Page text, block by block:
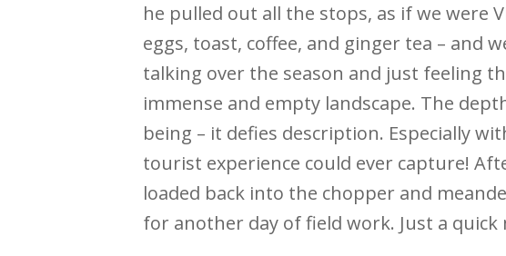
he pulled out all the stops, as if we were
eggs, toast, coffee, and ginger tea – and
talking over the season and just feeling
immense and empty landscape. The
being – it defies description. Especially
tourist experience could ever capture!
loaded back into the chopper and
for another day of field work. Just a